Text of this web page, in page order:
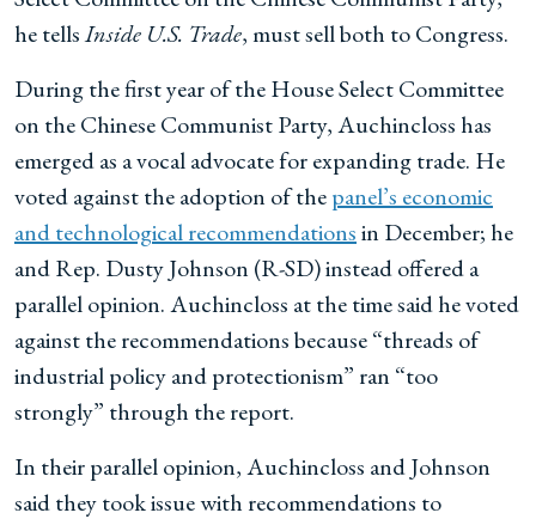
he tellsInside U.S. Trade, must sell both to Congress.
During the first year of the House Select Committee
on the Chinese Communist Party, Auchincloss has
emerged as a vocal advocate for expanding trade. He
voted against the adoption of thepanel’s economic
and technological recommendationsin December; he
and Rep. Dusty Johnson (R-SD) instead offered a
parallel opinion. Auchincloss at the time said he voted
against the recommendations because “threads of
industrial policy and protectionism” ran “too
strongly” through the report.
In their parallel opinion, Auchincloss and Johnson
said they took issue with recommendations to